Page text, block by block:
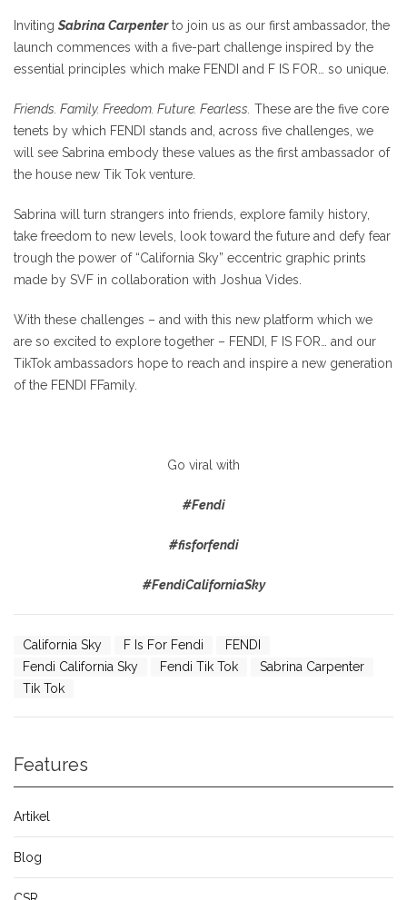
Inviting Sabrina Carpenterto join us as our first ambassador, the
launch commences with a five-part challenge inspired by the
essential principles which make FENDI and F IS FOR… so unique.
Friends. Family. Freedom. Future. Fearless. These are the five core
tenets by which FENDI stands and, across five challenges, we
will see Sabrina embody these values as the first ambassador of
the house new Tik Tok venture.
Sabrina will turn strangers into friends, explore family history,
take freedom to new levels, look toward the future and defy fear
trough the power of “California Sky” eccentric graphic prints
made by SVF in collaboration with Joshua Vides.
With these challenges – and with this new platform which we
are so excited to explore together – FENDI, F IS FOR… and our
TikTok ambassadors hope to reach and inspire a new generation
of the FENDI FFamily.
Go viral with
#Fendi
#fisforfendi
#FendiCaliforniaSky
California Sky F Is For Fendi
FENDI
Fendi California Sky
Fendi Tik Tok
Sabrina Carpenter
Tik Tok
Features
Artikel
Blog